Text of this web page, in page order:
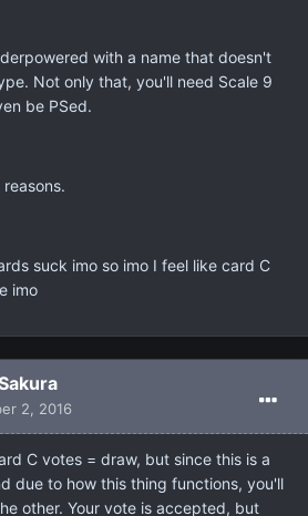
with a name that doesn't
Not only that, you'll need Scale 9
be PSed.
suck imo so imo I feel like card C
imo
2, 2016
C votes = draw, but since this is a
due to how this thing functions, you'll
other. Your vote is accepted, but